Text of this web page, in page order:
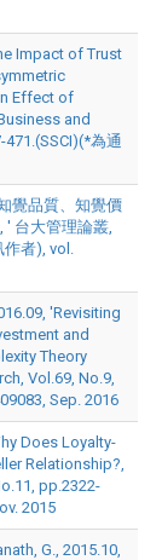
Impact of Trust
Effect of
and
為通
覺品質、知覺價
台大管理論叢,
者), vol.
'Revisiting
and
Theory
Vol.69, No.9,
Sep. 2016
Does Loyalty-
Relationship?,
pp.2322-
2015
G., 2015.10,